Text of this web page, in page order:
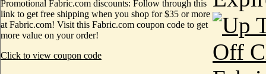
Promotional Fabric.com discounts: Follow through this
link to get free shipping when you shop for $35 or more
at Fabric.com! Visit this Fabric.com coupon code to get
more value on your order!
Click to view coupon code